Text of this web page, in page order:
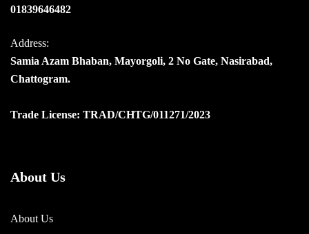
01839646482
Address:
Samia Azam Bhaban, Mayorgoli, 2 No Gate, Nasirabad,
Chattogram.
Trade License: TRAD/CHTG/011271/2023
About Us
About Us